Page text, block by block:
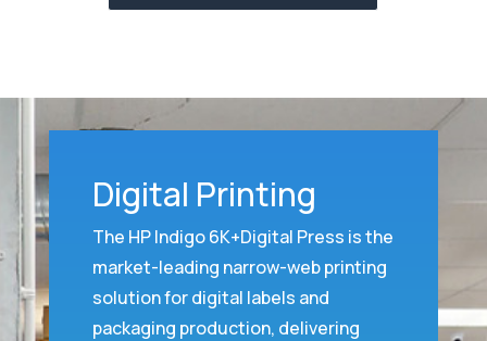
Digital Printing
The HP Indigo 6K+Digital Press is the
market-leading narrow-web printing
solution for digital labels and
packaging production, delivering